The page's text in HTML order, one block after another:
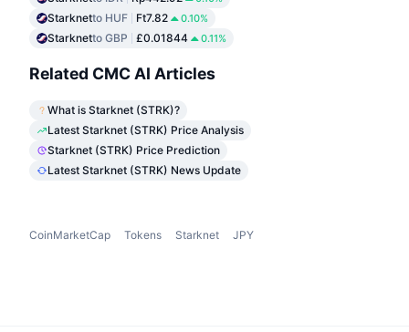
Starknetto HUF Ft7.82 0.10%
Starknetto GBP £0.01844 0.11%
Related CMC AI Articles
What is Starknet (STRK)?
Latest Starknet (STRK) Price Analysis
Starknet (STRK) Price Prediction
Latest Starknet (STRK) News Update
CoinMarketCap Tokens Starknet JPY